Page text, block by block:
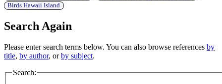
Birds Hawaii Island
Search Again
Please enter search terms below. You can also browse references by
title, by author, orby subject.
Search: